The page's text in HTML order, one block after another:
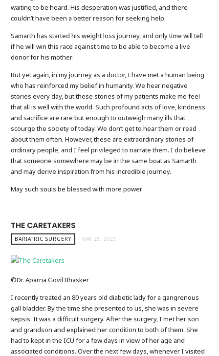
waiting to be heard. His desperation was justified, and there
couldn’t have been a better reason for seeking help.
Samarth has started his weight loss journey, and only time will tell
if he will win this race against time to be able to become a live
donor for his mother.
But yet again, in my journey as a doctor, I have met a human being
who has reinforced my belief in humanity. We hear negative
stories every day, but these stories of my patients make me feel
that all is well with the world. Such profound acts of love, kindness
and sacrifice are rare but enough to outweigh many ills that
scourge the society of today. We don’t get to hear them or read
about them often. However, these are extraordinary stories of
ordinary people, and I feel privileged to narrate them. I do believe
that someone somewhere may be in the same boat as Samarth
and may derive inspiration from his incredible journey.
May such souls be blessed with more power.
THE CARETAKERS
BARIATRIC SURGERY MAY 25, 2023
©Dr. Aparna Govil Bhasker
I recently treated an 80 years old diabetic lady for a gangrenous
gall bladder. By the time she presented to us, she was in severe
sepsis. It was a difficult surgery. After the surgery, I met her son
and grandson and explained her condition to both of them. She
had to kept in the ICU for a few days in view of her age and
associated conditions. Over the next few days, whenever I visited